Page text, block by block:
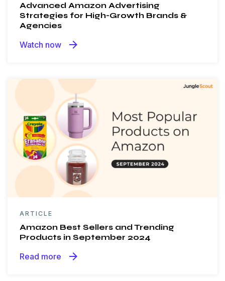
Advanced Amazon Advertising
Strategies for High-Growth Brands &
Agencies
Watch now arrow_forward
ARTICLE
Amazon Best Sellers and Trending
Products in September 2024
Read more arrow_forward